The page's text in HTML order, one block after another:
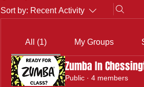
Sort by: Recent Activity
All (1) My Groups
Zumba In
Public · 4 members